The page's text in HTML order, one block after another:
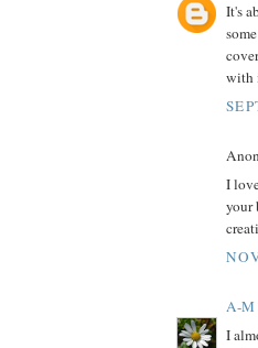
It's
with
I
your
A-M
I